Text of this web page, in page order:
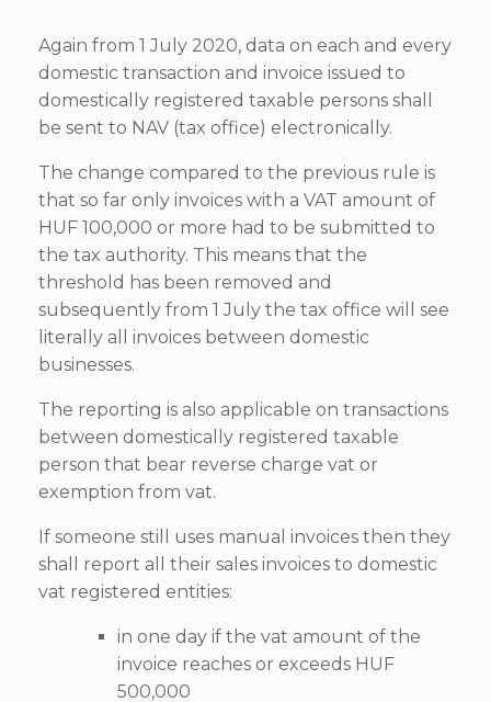
Again from 1 July 2020, data on each and every
domestic transaction and invoice issued to
domestically registered taxable persons shall
be sent to NAV (tax office) electronically.
The change compared to the previous rule is
that so far only invoices with a VAT amount of
HUF 100,000 or more had to be submitted to
the tax authority. This means that the
threshold has been removed and
subsequently from 1 July the tax office will see
literally all invoices between domestic
businesses.
The reporting is also applicable on transactions
between domestically registered taxable
person that bear reverse charge vat or
exemption from vat.
If someone still uses manual invoices then they
shall report all their sales invoices to domestic
vat registered entities:
in one day if the vat amount of the
invoice reaches or exceeds HUF
500,000